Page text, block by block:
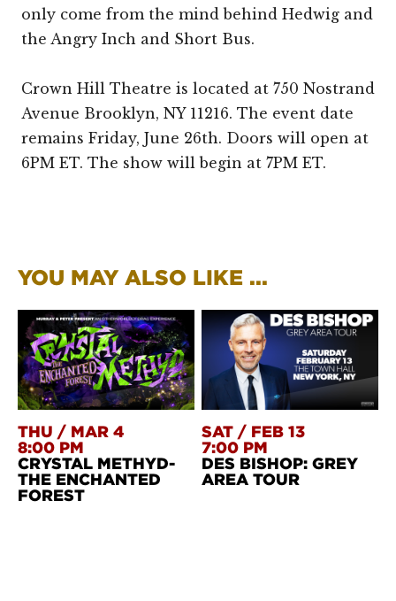
only come from the mind behind Hedwig and
the Angry Inch and Short Bus.
Crown Hill Theatre is located at 750 Nostrand
Avenue Brooklyn, NY 11216. The event date
remains Friday, June 26th. Doors will open at
6PM ET. The show will begin at 7PM ET.
YOU MAY ALSO LIKE ...
THU / MAR 4
8:00 PM
CRYSTAL METHYD-
THE ENCHANTED
FOREST
SAT / FEB 13
7:00 PM
DES BISHOP: GREY
AREA TOUR